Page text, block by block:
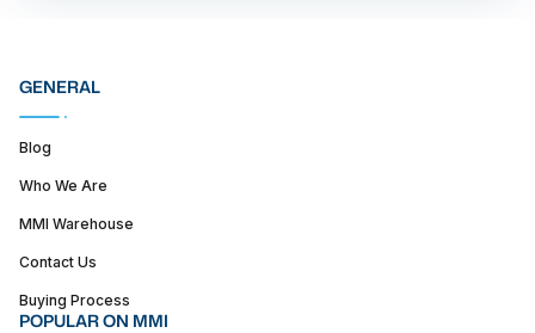
GENERAL
Blog
Who We Are
MMI Warehouse
Contact Us
Buying Process
POPULAR ON MMI